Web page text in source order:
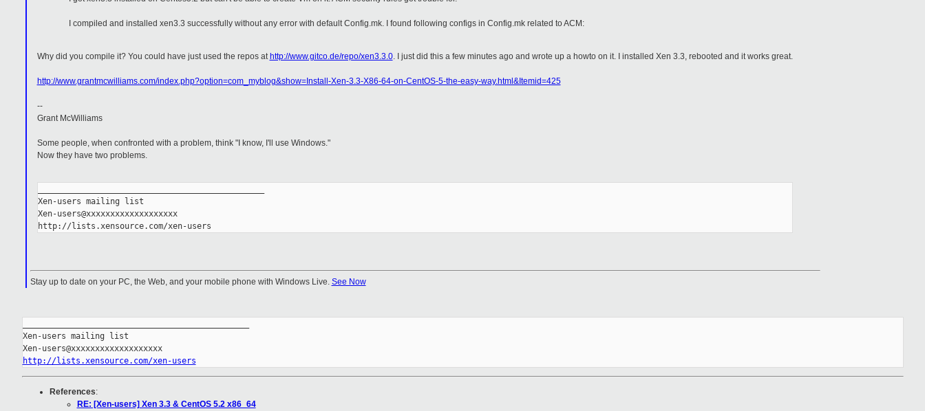
I compiled and installed xen3.3 successfully without any error with default Config.mk. I found following configs in Config.mk related to ACM:
Why did you compile it? You could have just used the repos at http://www.gitco.de/repo/xen3.3.0. I just did this a few minutes ago and wrote up a howto on it. I installed Xen 3.3, rebooted and it works great.
http://www.grantmcwilliams.com/index.php?option=com_myblog&show=Install-Xen-3.3-X86-64-on-CentOS-5-the-easy-way.html&Itemid=425
--
Grant McWilliams
Some people, when confronted with a problem, think "I know, I'll use Windows."
Now they have two problems.
Xen-users mailing list
Xen-users@xxxxxxxxxxxxxxxxxxx
http://lists.xensource.com/xen-users
Stay up to date on your PC, the Web, and your mobile phone with Windows Live. See Now
Xen-users mailing list
Xen-users@xxxxxxxxxxxxxxxxxxx
http://lists.xensource.com/xen-users
References:
RE: [Xen-users] Xen 3.3 & CentOS 5.2 x86_64